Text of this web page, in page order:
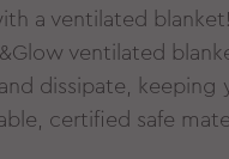
a ventilated
ventilated
dissipate, keeping
certified safe